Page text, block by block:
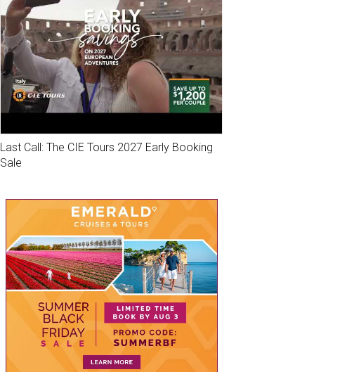
Last Call: The CIE Tours 2027 Early Booking
Sale